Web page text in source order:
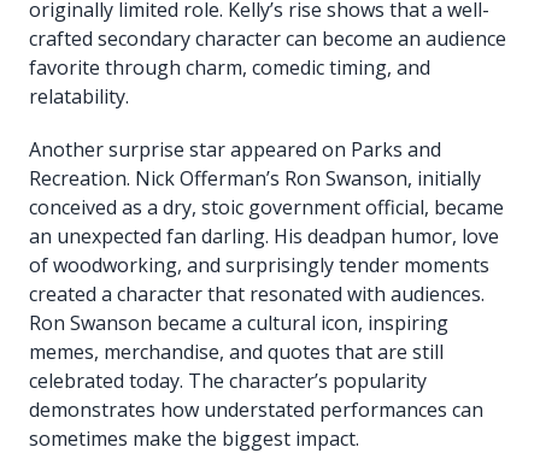
originally limited role. Kelly’s rise shows that a well-
crafted secondary character can become an audience
favorite through charm, comedic timing, and
relatability.
Another surprise star appeared on Parks and
Recreation. Nick Offerman’s Ron Swanson, initially
conceived as a dry, stoic government official, became
an unexpected fan darling. His deadpan humor, love
of woodworking, and surprisingly tender moments
created a character that resonated with audiences.
Ron Swanson became a cultural icon, inspiring
memes, merchandise, and quotes that are still
celebrated today. The character’s popularity
demonstrates how understated performances can
sometimes make the biggest impact.